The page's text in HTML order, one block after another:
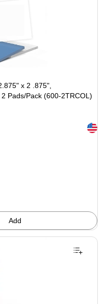
2 .875",
Pads/Pack (600-2TRCOL)
Exited
Add